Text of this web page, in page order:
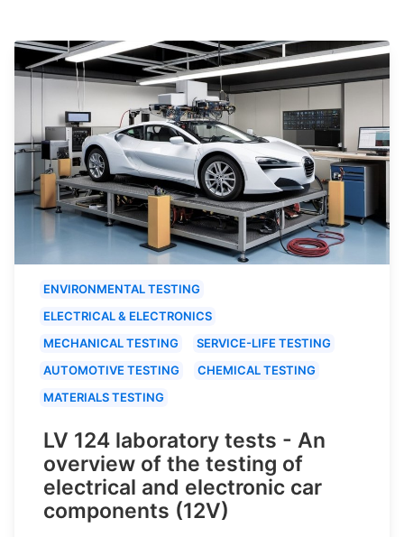
ENVIRONMENTAL TESTING
ELECTRICAL & ELECTRONICS
MECHANICAL TESTING
SERVICE-LIFE TESTING
AUTOMOTIVE TESTING
CHEMICAL TESTING
MATERIALS TESTING
LV 124 laboratory tests - An
overview of the testing of
electrical and electronic car
components (12V)